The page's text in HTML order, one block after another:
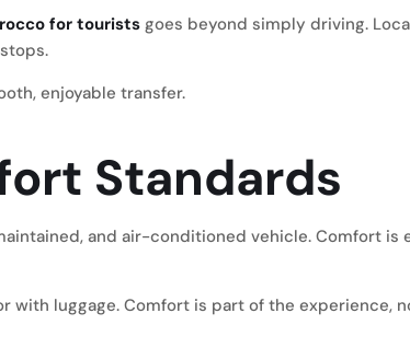
for touristsgoes beyond simply driving.
enjoyable transfer.
Standards
and air-conditioned vehicle. Comfort is
with luggage. Comfort is part of the experience,